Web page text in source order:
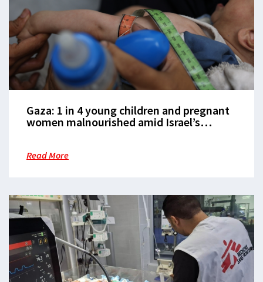
Gaza: 1 in 4 young children and pregnant
women malnourished amid Israel’s
Read More